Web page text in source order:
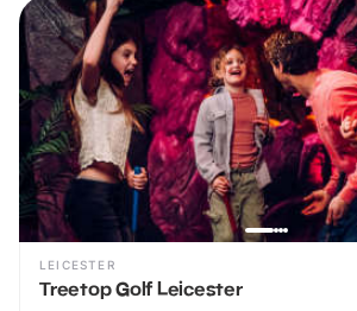
LEICESTER
Treetop Golf Leicester